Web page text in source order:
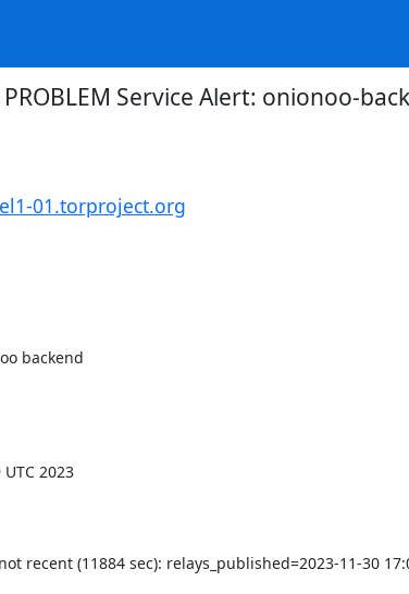
Service Alert: onionoo-
01.torproject.org
backend
2023
recent (11884 sec): relays_published=2023-11-30